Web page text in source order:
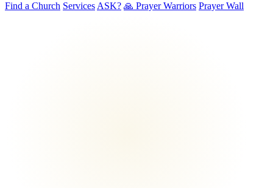
Find a Church Services ASK? 🙏 Prayer Warriors Prayer Wall